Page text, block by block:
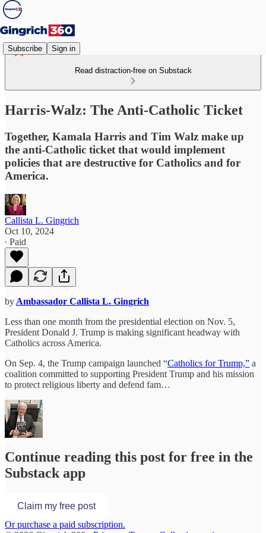
Subscribe Sign in
Read distraction-free on Substack
Harris-Walz: The Anti-Catholic Ticket​​​​​​​
Together, Kamala Harris and Tim Walz make up
the anti-Catholic ticket that would implement
policies that are destructive for Catholics and for
America.
Callista L. Gingrich
Oct 10, 2024
∙ Paid
by Ambassador Callista L. Gingrich
Less than one month from the presidential election on Nov. 5,
President Donald J. Trump is making significant headway with
Catholics across America.
On Sep. 4, the Trump campaign launched “Catholics for Trump,” a
coalition committed to supporting President Trump and his mission
to protect religious liberty and defend fam…
Continue reading this post for free in the
Substack app
Claim my free post
Or purchase a paid subscription.